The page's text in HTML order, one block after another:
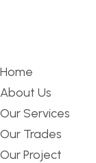
Home
About Us
Our Services
Our Trades
Our Project